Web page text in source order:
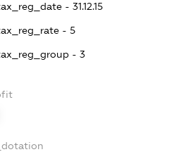
- 31.12.15
- 5
- 3